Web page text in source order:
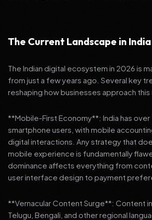
The Current Landscape in
The Indian digital ecosystem in 2026 is
from just a few years ago. Several key
reshaping how businesses approach
**Mobile-First Economy**: India has over
smartphone users, with mobile
digital interactions. Any strategy that
mobile experience is fundamentally
dominance affects everything from
user interface design to payment
**Vernacular Content Surge**: Content in
Telugu, Bengali, and other regional